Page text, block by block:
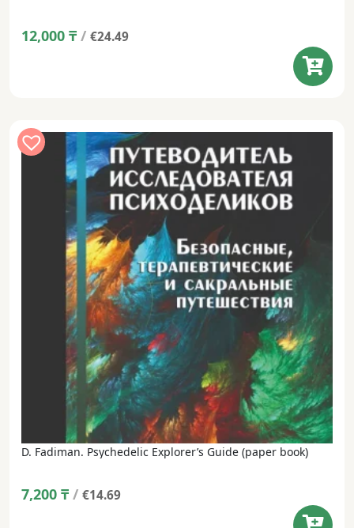
12,000 ₸ / €24.49
D. Fadiman. Psychedelic Explorer’s Guide (paper book)
7,200 ₸ / €14.69